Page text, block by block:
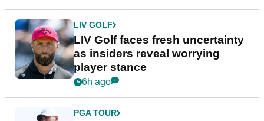
LIV GOLF
LIV Golf faces fresh uncertainty
as insiders reveal worrying
player stance
6h ago
PGA TOUR